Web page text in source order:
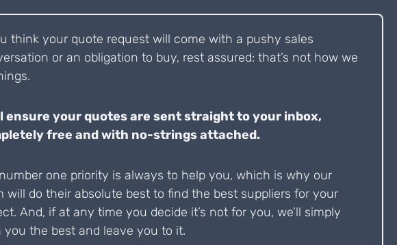
think your quote request will come with a pushy sales
or an obligation to buy, rest assured: that’s not how we
ensure your quotes are sent straight to your inbox,
free and with no-strings attached.
one priority is always to help you, which is why our
will do their absolute best to find the best suppliers for your
And, if at any time you decide it’s not for you, we’ll simply
you the best and leave you to it.